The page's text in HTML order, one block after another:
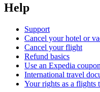
Help
Support
Cancel your hotel or
Cancel your flight
Refund basics
Use an Expedia coupon
International travel
Your rights as a flights